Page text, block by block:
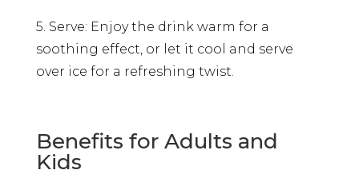
5. Serve: Enjoy the drink warm for a
soothing effect, or let it cool and serve
over ice for a refreshing twist.
Benefits for Adults and
Kids